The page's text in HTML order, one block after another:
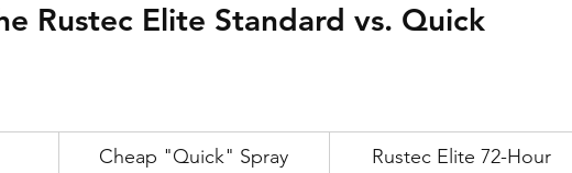
Rustec Elite Standard vs. Quick
Cheap "Quick" Spray
Rustec Elite 72-Hour